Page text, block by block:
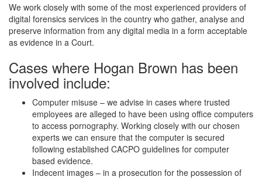
We work closely with some of the most experienced providers of
digital forensics services in the country who gather, analyse and
preserve information from any digital media in a form acceptable
as evidence in a Court.
Cases where Hogan Brown has been
involved include:
Computer misuse – we advise in cases where trusted
employees are alleged to have been using office computers
to access pornography. Working closely with our chosen
experts we can ensure that the computer is secured
following established CACPO guidelines for computer
based evidence.
Indecent images – in a prosecution for the possession of